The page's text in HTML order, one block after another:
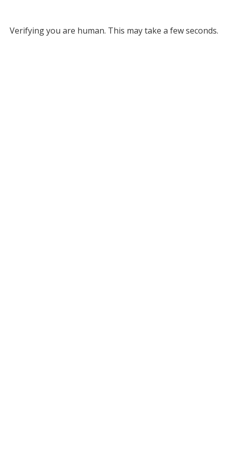
Verifying you are human. This may take a few seconds.